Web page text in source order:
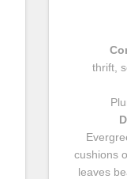
thrift,
cushions
leaves